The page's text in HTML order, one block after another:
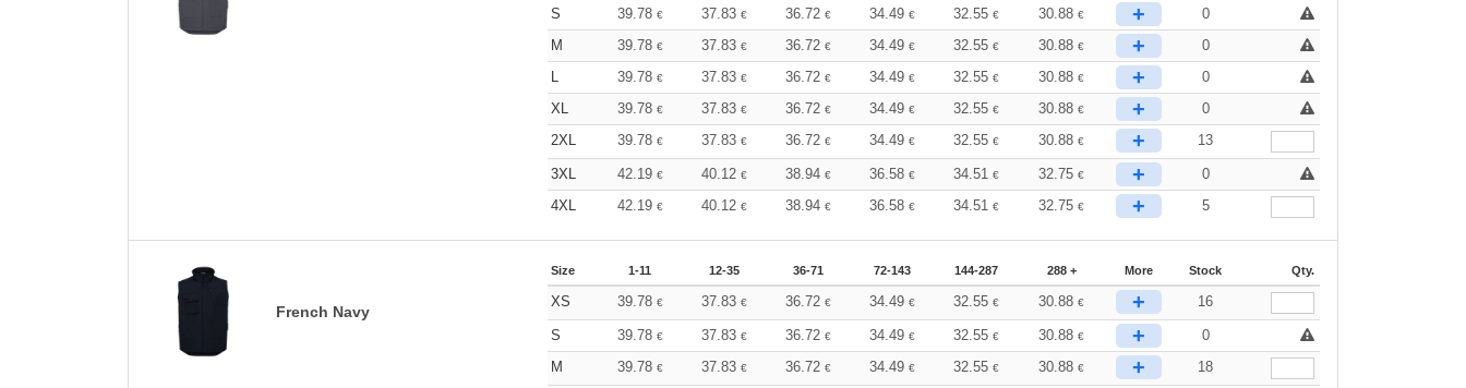
S 39.78 € 37.83 € 36.72 € 34.49 € 32.55€ 30.88€ +
0
M
39.78 € 37.83 € 36.72 € 34.49 € 32.55€ 30.88€ +
0
L
39.78 € 37.83 € 36.72 € 34.49 € 32.55€ 30.88€ +
0
XL
39.78 € 37.83 € 36.72 € 34.49 € 32.55€ 30.88€ +
0
2XL
39.78 € 37.83 € 36.72 € 34.49 € 32.55€ 30.88€ + 13
3XL 42.19 € 40.12 € 38.94 € 36.58 € 34.51€ 32.75€ +
0
4XL
42.19 € 40.12 € 38.94 € 36.58 € 34.51€ 32.75€ + 5
French Navy
Size 1-11 12-35 36-71 72-143 144-287 288 + More Stock Qty.
XS 39.78 € 37.83 € 36.72 € 34.49 € 32.55€ 30.88€ + 16
S 39.78 € 37.83 € 36.72 € 34.49 € 32.55€ 30.88€ +
0
M
39.78 € 37.83 € 36.72 € 34.49 € 32.55€ 30.88€ + 18